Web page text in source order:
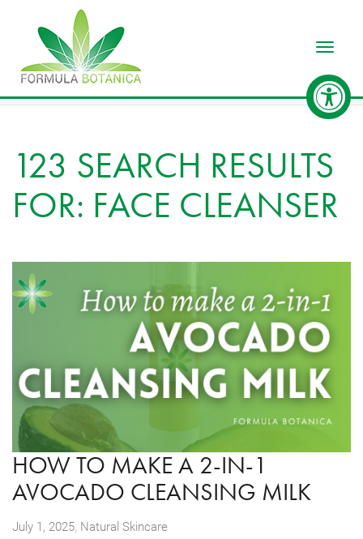
123 SEARCH RESULTS
FOR: FACE CLEANSER
HOW TO MAKE A 2-IN-1
AVOCADO CLEANSING MILK
July 1, 2025, Natural Skincare